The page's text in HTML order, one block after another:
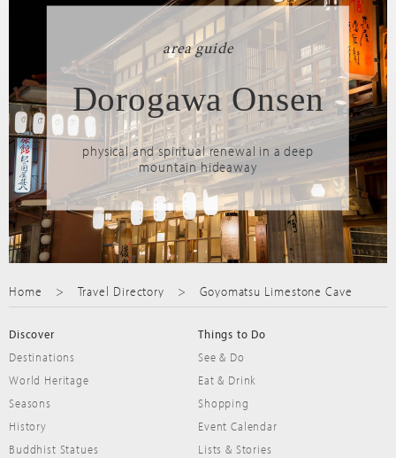
area guide
Dorogawa Onsen
physical and spiritual renewal in a deep
mountain hideaway
Home Travel Directory Goyomatsu Limestone Cave
Discover
Destinations
World Heritage
Seasons
History
Buddhist Statues
Things to Do
See & Do
Eat & Drink
Shopping
Event Calendar
Lists & Stories